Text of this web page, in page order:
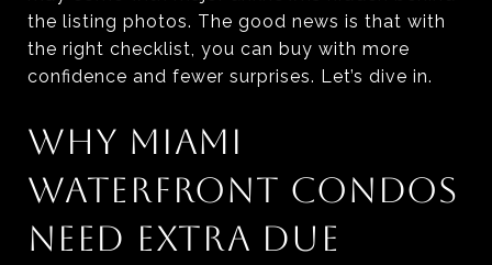
the listing photos. The good news is that with
the right checklist, you can buy with more
confidence and fewer surprises. Let’s dive in.
WHY MIAMI
WATERFRONT CONDOS
NEED EXTRA DUE